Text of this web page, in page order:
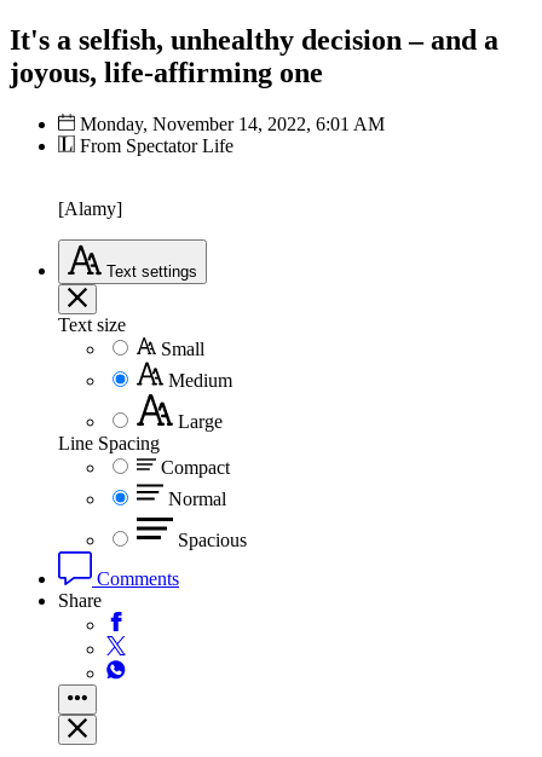
It's a selfish, unhealthy decision – and a
joyous, life-affirming one
Monday, November 14, 2022, 6:01 AM
From Spectator Life
[Alamy]
Text settings
Text size
Small
Medium
Large
Line Spacing
Compact
Normal
Spacious
Comments
Share